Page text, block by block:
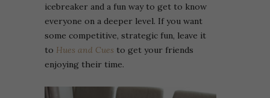
icebreaker and a fun way to get to know
everyone on a deeper level. If you want
some competitive, strategic fun, leave it
to Hues and Cues to get your friends
enjoying their time.